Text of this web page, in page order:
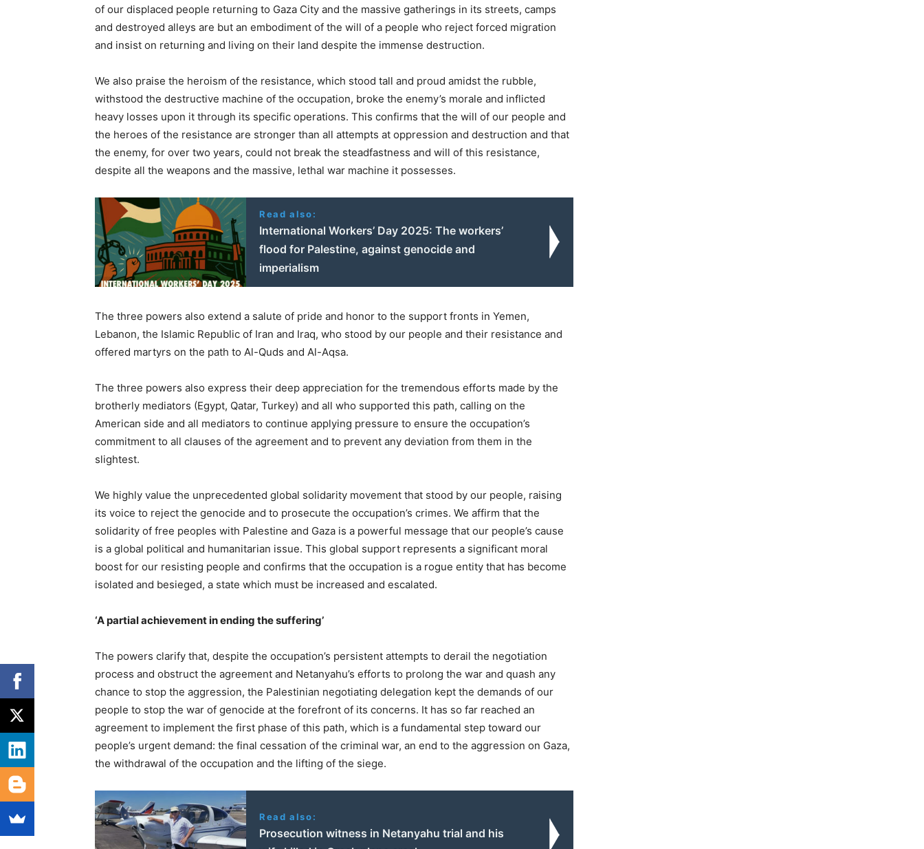
of our displaced people returning to Gaza City and the massive gatherings in its streets, camps
and destroyed alleys are but an embodiment of the will of a people who reject forced migration
and insist on returning and living on their land despite the immense destruction.
We also praise the heroism of the resistance, which stood tall and proud amidst the rubble,
withstood the destructive machine of the occupation, broke the enemy’s morale and inflicted
heavy losses upon it through its specific operations. This confirms that the will of our people and
the heroes of the resistance are stronger than all attempts at oppression and destruction and that
the enemy, for over two years, could not break the steadfastness and will of this resistance,
despite all the weapons and the massive, lethal war machine it possesses.
Read also:
International Workers’ Day 2025: The workers’
flood for Palestine, against genocide and
imperialism
The three powers also extend a salute of pride and honor to the support fronts in Yemen,
Lebanon, the Islamic Republic of Iran and Iraq, who stood by our people and their resistance and
offered martyrs on the path to Al-Quds and Al-Aqsa.
The three powers also express their deep appreciation for the tremendous efforts made by the
brotherly mediators (Egypt, Qatar, Turkey) and all who supported this path, calling on the
American side and all mediators to continue applying pressure to ensure the occupation’s
commitment to all clauses of the agreement and to prevent any deviation from them in the
slightest.
We highly value the unprecedented global solidarity movement that stood by our people, raising
its voice to reject the genocide and to prosecute the occupation’s crimes. We affirm that the
solidarity of free peoples with Palestine and Gaza is a powerful message that our people’s cause
is a global political and humanitarian issue. This global support represents a significant moral
boost for our resisting people and confirms that the occupation is a rogue entity that has become
isolated and besieged, a state which must be increased and escalated.
‘A partial achievement in ending the suffering’
The powers clarify that, despite the occupation’s persistent attempts to derail the negotiation
process and obstruct the agreement and Netanyahu’s efforts to prolong the war and quash any
chance to stop the aggression, the Palestinian negotiating delegation kept the demands of our
people to stop the war of genocide at the forefront of its concerns. It has so far reached an
agreement to implement the first phase of this path, which is a fundamental step toward our
people’s urgent demand: the final cessation of the criminal war, an end to the aggression on Gaza,
the withdrawal of the occupation and the lifting of the siege.
Read also:
Prosecution witness in Netanyahu trial and his